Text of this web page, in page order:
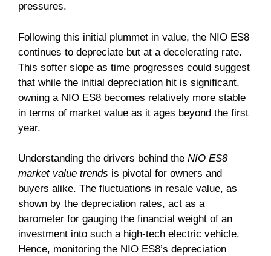
pressures.
Following this initial plummet in value, the NIO ES8
continues to depreciate but at a decelerating rate.
This softer slope as time progresses could suggest
that while the initial depreciation hit is significant,
owning a NIO ES8 becomes relatively more stable
in terms of market value as it ages beyond the first
year.
Understanding the drivers behind the NIO ES8
market value trends is pivotal for owners and
buyers alike. The fluctuations in resale value, as
shown by the depreciation rates, act as a
barometer for gauging the financial weight of an
investment into such a high-tech electric vehicle.
Hence, monitoring the NIO ES8’s depreciation